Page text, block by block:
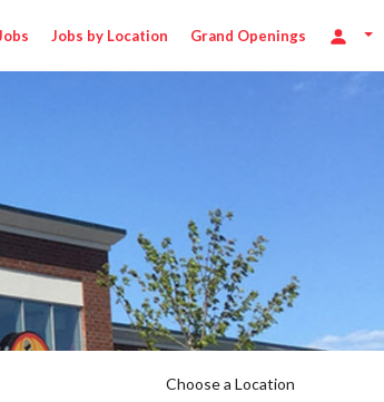
Jobs by Location Grand Openings
Choose a Location